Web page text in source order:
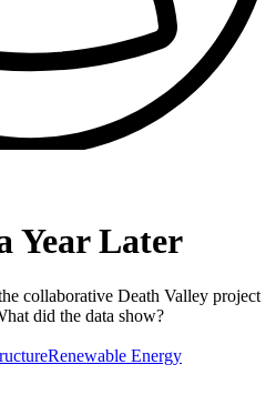
Year Later
collaborative Death Valley project
did the data show?
Renewable Energy